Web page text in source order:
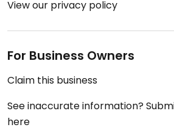
View our privacy policy
For Business Owners
Claim this business
See inaccurate information?
here